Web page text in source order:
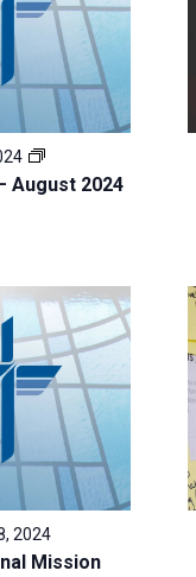
August 2024
Mission
2024